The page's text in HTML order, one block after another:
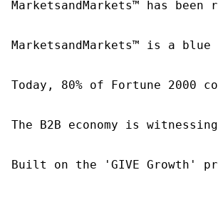
MarketsandMarkets™ has
MarketsandMarkets™ is a
Today, 80% of Fortune
The B2B economy is
Built on the 'GIVE Growth'